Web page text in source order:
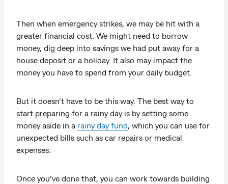
Then when emergency strikes, we may be hit with a
greater financial cost. We might need to borrow
money, dig deep into savings we had put away for a
house deposit or a holiday. It also may impact the
money you have to spend from your daily budget.
But it doesn’t have to be this way. The best way to
start preparing for a rainy day is by setting some
money aside in a rainy day fund, which you can use for
unexpected bills such as car repairs or medical
expenses.
Once you’ve done that, you can work towards building